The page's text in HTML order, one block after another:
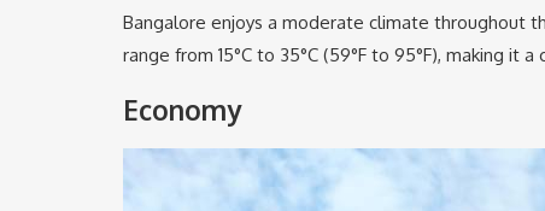
Bangalore enjoys a moderate climate throughout
range from 15°C to 35°C (59°F to 95°F), making it
Economy